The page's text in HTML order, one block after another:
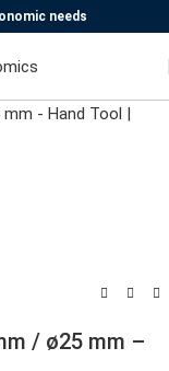
needs
/ ø25 mm –